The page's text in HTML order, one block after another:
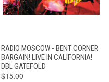
RADIO MOSCOW - BENT CORNER
BARGAIN! LIVE IN CALIFORNIA!
DBL GATEFOLD
$15.00